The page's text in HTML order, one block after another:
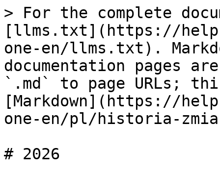
> For the complete
[llms.txt](https://
one-en/llms.txt).
documentation pages
`.md` to page URLs;
[Markdown](https://
one-en/pl/historia-
# 2026